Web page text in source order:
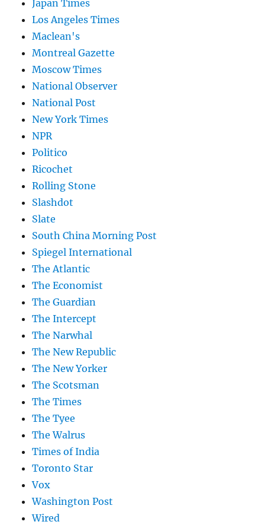
Japan Times
Los Angeles Times
Maclean's
Montreal Gazette
Moscow Times
National Observer
National Post
New York Times
NPR
Politico
Ricochet
Rolling Stone
Slashdot
Slate
South China Morning Post
Spiegel International
The Atlantic
The Economist
The Guardian
The Intercept
The Narwhal
The New Republic
The New Yorker
The Scotsman
The Times
The Tyee
The Walrus
Times of India
Toronto Star
Vox
Washington Post
Wired